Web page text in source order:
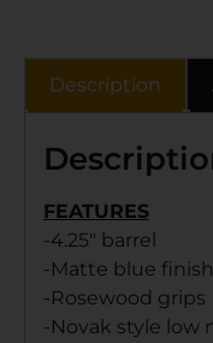
Description
FEATURES
-4.25″ barrel
-Matte blue finish
-Rosewood grips
-Novak style low